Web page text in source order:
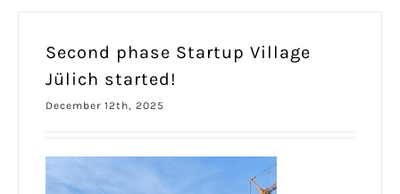
Second phase Startup Village
Jülich started!
December 12th, 2025